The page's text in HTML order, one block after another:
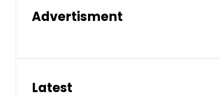
Advertisment
Latest